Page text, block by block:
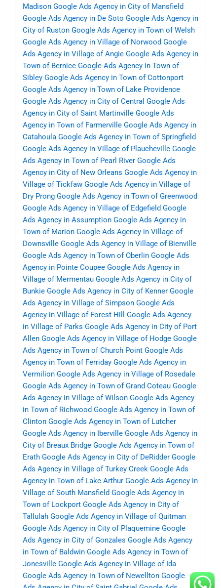
Madison Google Ads Agency in City of Mansfield
Google Ads Agency in De Soto Google Ads Agency in
City of Ruston Google Ads Agency in Town of Welsh
Google Ads Agency in Village of Norwood Google
Ads Agency in Village of Angie Google Ads Agency in
Town of Bernice Google Ads Agency in Town of
Sibley Google Ads Agency in Town of Cottonport
Google Ads Agency in Town of Lake Providence
Google Ads Agency in City of Central Google Ads
Agency in City of Saint Martinville Google Ads
Agency in Town of Farmerville Google Ads Agency in
Catahoula Google Ads Agency in Town of Springfield
Google Ads Agency in Village of Plaucheville Google
Ads Agency in Town of Pearl River Google Ads
Agency in City of New Orleans Google Ads Agency in
Village of Tickfaw Google Ads Agency in Village of
Dry Prong Google Ads Agency in Town of Greenwood
Google Ads Agency in Village of Edgefield Google
Ads Agency in Assumption Google Ads Agency in
Town of Marion Google Ads Agency in Village of
Downsville Google Ads Agency in Village of Bienville
Google Ads Agency in Town of Oberlin Google Ads
Agency in Pointe Coupee Google Ads Agency in
Village of Mermentau Google Ads Agency in City of
Bunkie Google Ads Agency in City of Kenner Google
Ads Agency in Village of Simpson Google Ads
Agency in Village of Forest Hill
Google Ads Agency
in Village of Parks Google Ads Agency in City of Port
Allen Google Ads Agency in Village of Hodge Google
Ads Agency in Town of Church Point Google Ads
Agency in Town of Ferriday Google Ads Agency in
Vermilion Google Ads Agency in Village of Rosedale
Google Ads Agency in Town of Grand Coteau Google
Ads Agency in Village of Wilson Google Ads Agency
in Town of Richwood Google Ads Agency in Town of
Clinton Google Ads Agency in Town of Lutcher
Google Ads Agency in Iberville Google Ads Agency in
City of Breaux Bridge Google Ads Agency in Town of
Erath Google Ads Agency in City of DeRidder Google
Ads Agency in Village of Turkey Creek Google Ads
Agency in Town of Lake Arthur Google Ads Agency in
Village of South Mansfield Google Ads Agency in
Town of Lockport Google Ads Agency in City of
Tallulah Google Ads Agency in Village of Quitman
Google Ads Agency in City of Plaquemine Google
Ads Agency in City of Gonzales Google Ads Agency
in Town of Baldwin Google Ads Agency in Town of
Jonesville Google Ads Agency in Village of Ida
Google Ads Agency in Town of Newellton Google